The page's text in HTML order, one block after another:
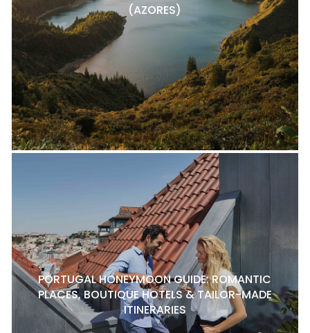
(AZORES)
PORTUGAL HONEYMOON GUIDE: ROMANTIC
PLACES, BOUTIQUE HOTELS & TAILOR-MADE
ITINERARIES